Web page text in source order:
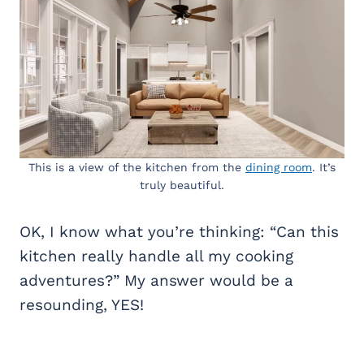
This is a view of the kitchen from the dining room. It’s
truly beautiful.
OK, I know what you’re thinking: “Can this
kitchen really handle all my cooking
adventures?” My answer would be a
resounding, YES!